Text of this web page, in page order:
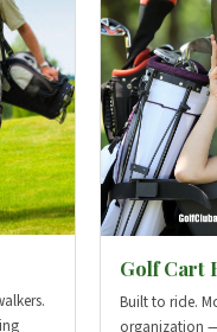
Golf Cart
Built to ride.
organization